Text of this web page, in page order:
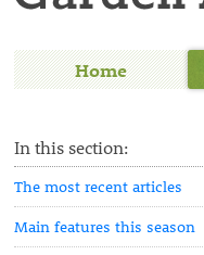
Home
In this section:
The most recent articles
Main features this season